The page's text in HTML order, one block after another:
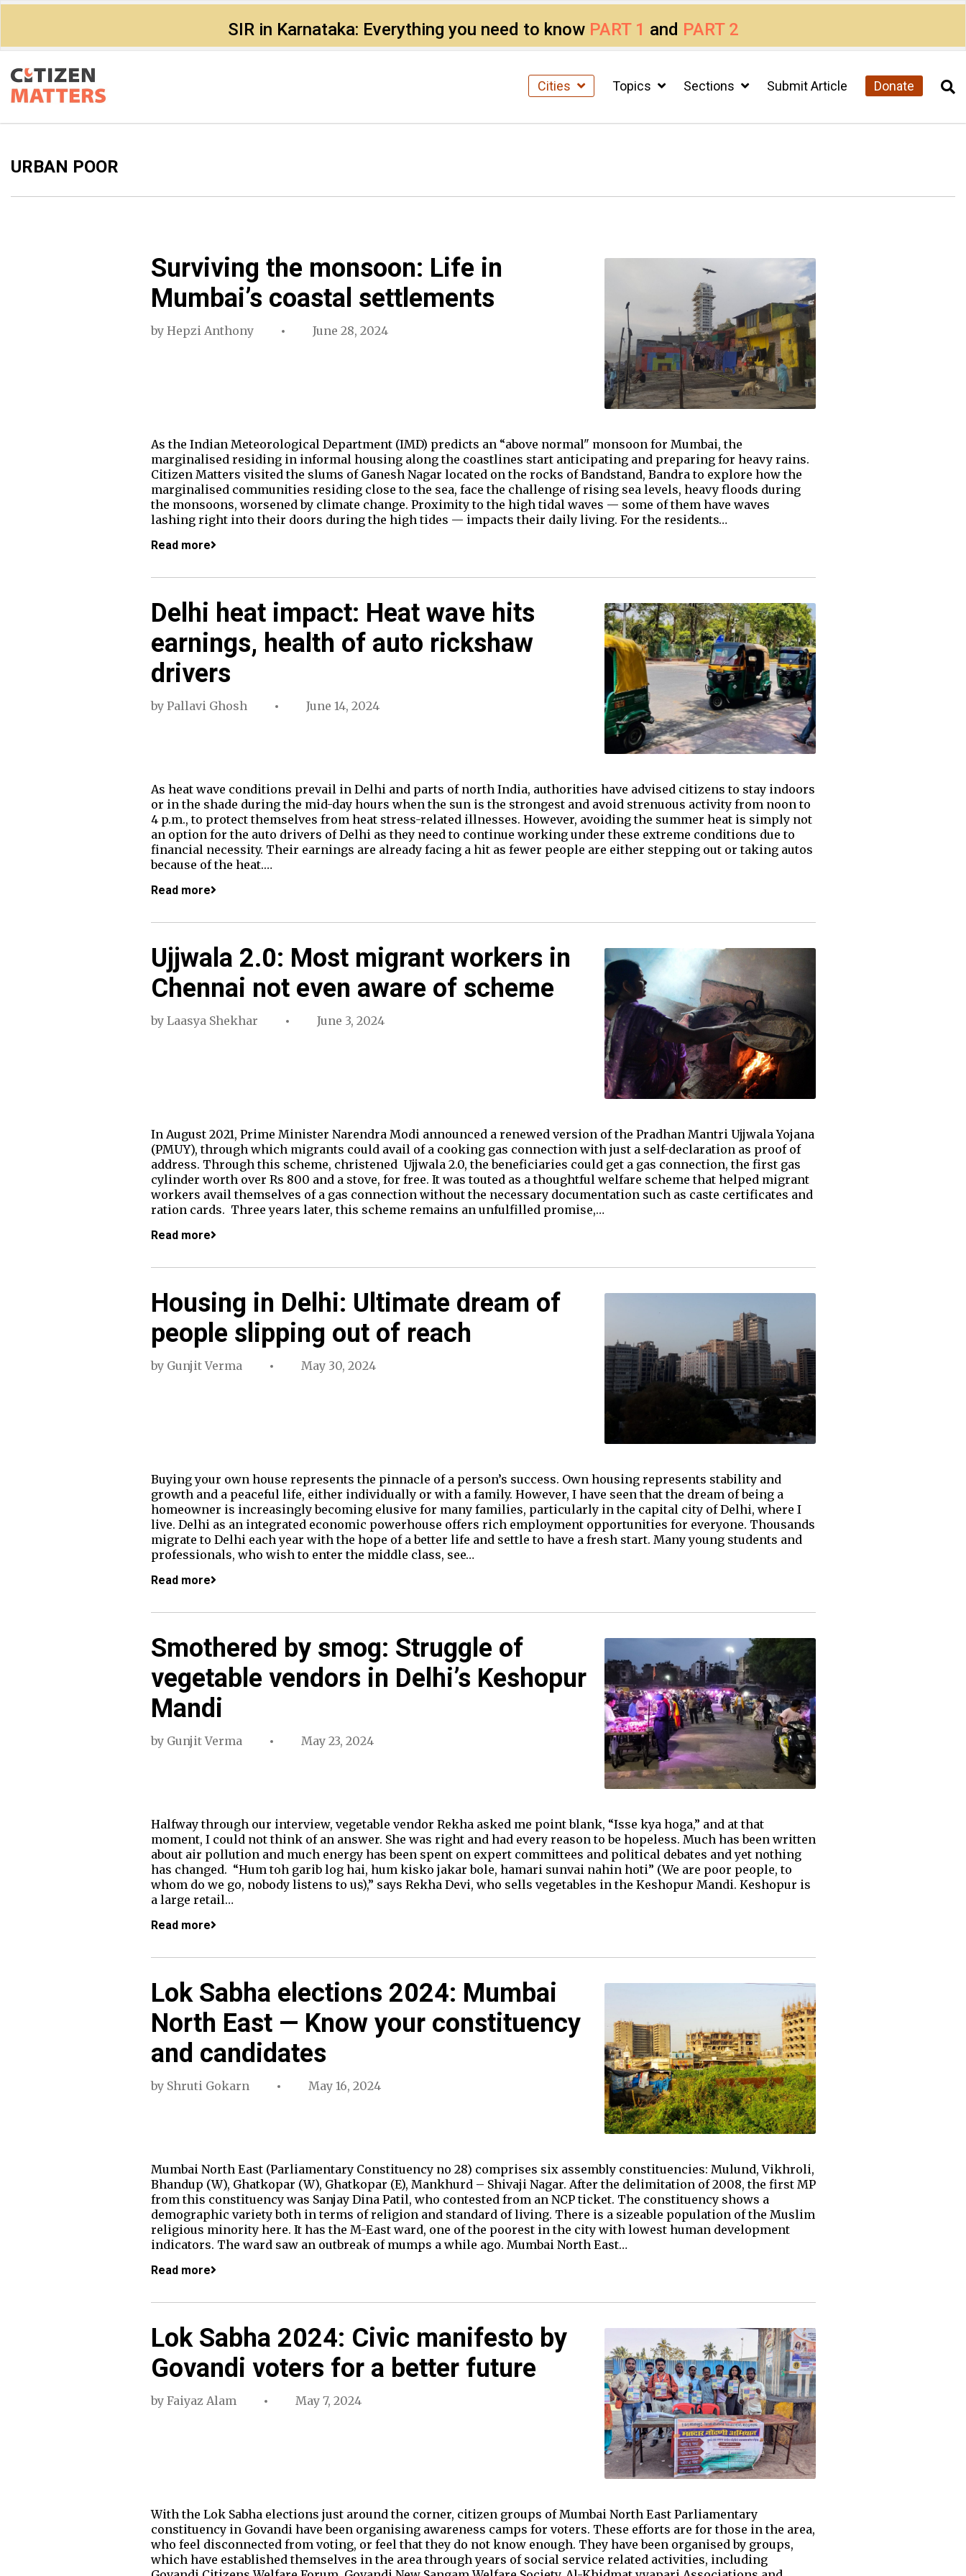
SIR in Karnataka: Everything you need to know PART 1 and PART 2
Cities Topics Sections Submit Article Donate
URBAN POOR
Surviving the monsoon: Life in
Mumbai’s coastal settlements
by Hepzi Anthony June 28, 2024
As the Indian Meteorological Department (IMD) predicts an “above normal" monsoon for Mumbai, the
marginalised residing in informal housing along the coastlines start anticipating and preparing for heavy rains.
Citizen Matters visited the slums of Ganesh Nagar located on the rocks of Bandstand, Bandra to explore how the
marginalised communities residing close to the sea, face the challenge of rising sea levels, heavy floods during
the monsoons, worsened by climate change. Proximity to the high tidal waves — some of them have waves
lashing right into their doors during the high tides — impacts their daily living. For the residents…
Read more
Delhi heat impact: Heat wave hits
earnings, health of auto rickshaw
drivers
by Pallavi Ghosh June 14, 2024
As heat wave conditions prevail in Delhi and parts of north India, authorities have advised citizens to stay indoors
or in the shade during the mid-day hours when the sun is the strongest and avoid strenuous activity from noon to
4 p.m., to protect themselves from heat stress-related illnesses. However, avoiding the summer heat is simply not
an option for the auto drivers of Delhi as they need to continue working under these extreme conditions due to
financial necessity. Their earnings are already facing a hit as fewer people are either stepping out or taking autos
because of the heat.…
Read more
Ujjwala 2.0: Most migrant workers in
Chennai not even aware of scheme
by Laasya Shekhar June 3, 2024
In August 2021, Prime Minister Narendra Modi announced a renewed version of the Pradhan Mantri Ujjwala Yojana
(PMUY), through which migrants could avail of a cooking gas connection with just a self-declaration as proof of
address. Through this scheme, christened Ujjwala 2.0, the beneficiaries could get a gas connection, the first gas
cylinder worth over Rs 800 and a stove, for free. It was touted as a thoughtful welfare scheme that helped migrant
workers avail themselves of a gas connection without the necessary documentation such as caste certificates and
ration cards. Three years later, this scheme remains an unfulfilled promise,…
Read more
Housing in Delhi: Ultimate dream of
people slipping out of reach
by Gunjit Verma May 30, 2024
Buying your own house represents the pinnacle of a person’s success. Own housing represents stability and
growth and a peaceful life, either individually or with a family. However, I have seen that the dream of being a
homeowner is increasingly becoming elusive for many families, particularly in the capital city of Delhi, where I
live. Delhi as an integrated economic powerhouse offers rich employment opportunities for everyone. Thousands
migrate to Delhi each year with the hope of a better life and settle to have a fresh start. Many young students and
professionals, who wish to enter the middle class, see…
Read more
Smothered by smog: Struggle of
vegetable vendors in Delhi’s Keshopur
Mandi
by Gunjit Verma May 23, 2024
Halfway through our interview, vegetable vendor Rekha asked me point blank, “Isse kya hoga,” and at that
moment, I could not think of an answer. She was right and had every reason to be hopeless. Much has been written
about air pollution and much energy has been spent on expert committees and political debates and yet nothing
has changed. “Hum toh garib log hai, hum kisko jakar bole, hamari sunvai nahin hoti” (We are poor people, to
whom do we go, nobody listens to us),” says Rekha Devi, who sells vegetables in the Keshopur Mandi. Keshopur is
a large retail…
Read more
Lok Sabha elections 2024: Mumbai
North East — Know your constituency
and candidates
by Shruti Gokarn May 16, 2024
Mumbai North East (Parliamentary Constituency no 28) comprises six assembly constituencies: Mulund, Vikhroli,
Bhandup (W), Ghatkopar (W), Ghatkopar (E), Mankhurd – Shivaji Nagar. After the delimitation of 2008, the first MP
from this constituency was Sanjay Dina Patil, who contested from an NCP ticket. The constituency shows a
demographic variety both in terms of religion and standard of living. There is a sizeable population of the Muslim
religious minority here. It has the M-East ward, one of the poorest in the city with lowest human development
indicators. The ward saw an outbreak of mumps a while ago. Mumbai North East…
Read more
Lok Sabha 2024: Civic manifesto by
Govandi voters for a better future
by Faiyaz Alam May 7, 2024
With the Lok Sabha elections just around the corner, citizen groups of Mumbai North East Parliamentary
constituency in Govandi have been organising awareness camps for voters. These efforts are for those in the area,
who feel disconnected from voting, or feel that they do not know enough. They have been organised by groups,
which have established themselves in the area through years of social service related activities, including